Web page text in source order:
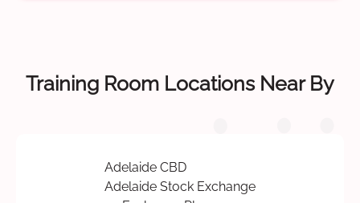
Training Room Locations Near By
Adelaide CBD
Adelaide Stock Exchange